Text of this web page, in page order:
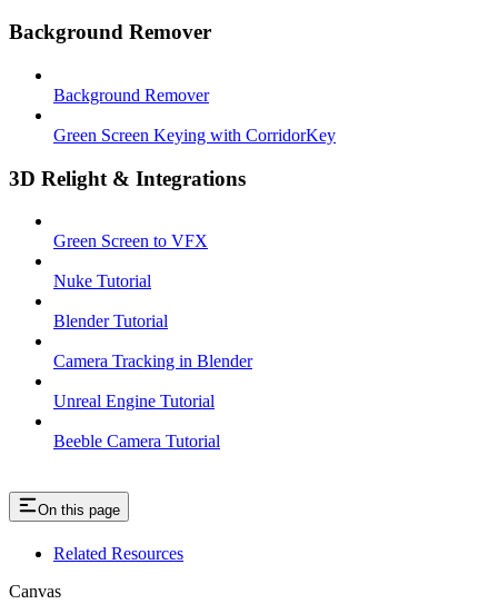
Background Remover
Background Remover
Green Screen Keying with CorridorKey
3D Relight & Integrations
Green Screen to VFX
Nuke Tutorial
Blender Tutorial
Camera Tracking in Blender
Unreal Engine Tutorial
Beeble Camera Tutorial
On this page
Related Resources
Canvas